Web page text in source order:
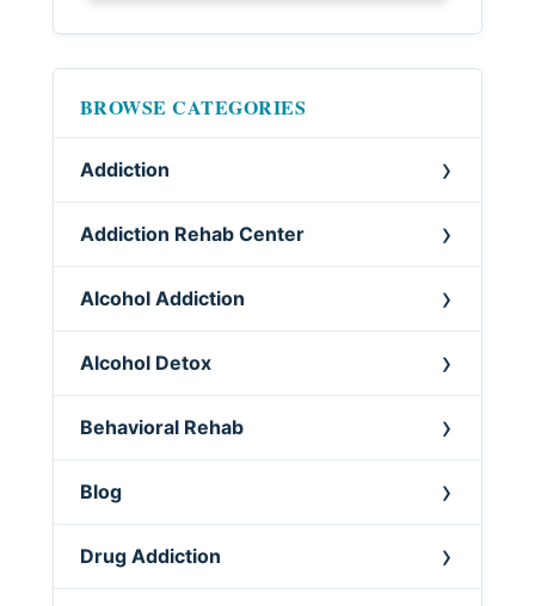
BROWSE CATEGORIES
Addiction
Addiction Rehab Center
Alcohol Addiction
Alcohol Detox
Behavioral Rehab
Blog
Drug Addiction